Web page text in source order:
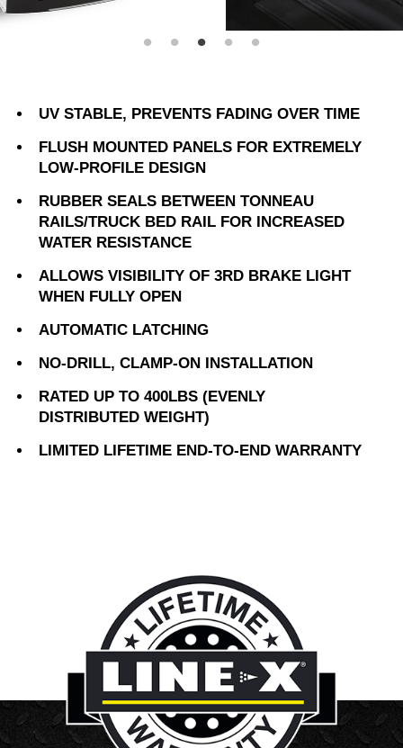
UV STABLE, PREVENTS FADING OVER TIME
FLUSH MOUNTED PANELS FOR EXTREMELY
LOW-PROFILE DESIGN
RUBBER SEALS BETWEEN TONNEAU
RAILS/TRUCK BED RAIL FOR INCREASED
WATER RESISTANCE
ALLOWS VISIBILITY OF 3RD BRAKE LIGHT
WHEN FULLY OPEN
AUTOMATIC LATCHING
NO-DRILL, CLAMP-ON INSTALLATION
RATED UP TO 400LBS (EVENLY
DISTRIBUTED WEIGHT)
LIMITED LIFETIME END-TO-END WARRANTY